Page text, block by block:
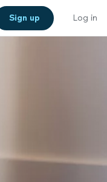
Sign up Log in